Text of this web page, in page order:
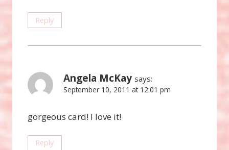
Reply
Angela McKay says:
September 10, 2011 at 12:01 pm
gorgeous card! I love it!
Reply